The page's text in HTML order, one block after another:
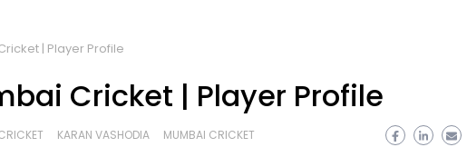
| Player Profile
Cricket | Player Profile
KARAN VASHODIA MUMBAI CRICKET